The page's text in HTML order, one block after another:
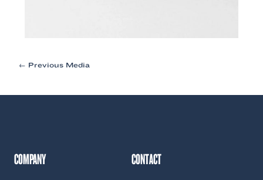
Post
← Previous Media
COMPANY CONTACT